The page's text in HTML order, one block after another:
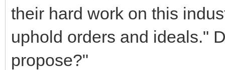
their hard work on this
uphold orders and ideals."
propose?"